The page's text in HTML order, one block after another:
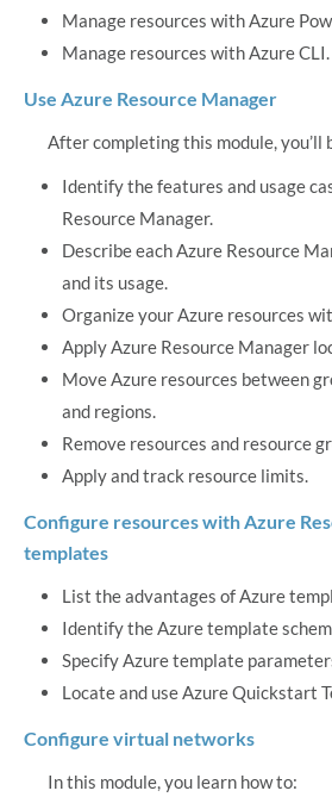
Manage resources with Azure
Manage resources with Azure CLI.
Use Azure Resource Manager
After completing this module, you’ll
Identify the features and usage
Resource Manager.
Describe each Azure Resource
and its usage.
Organize your Azure resources
Apply Azure Resource Manager
Move Azure resources between
and regions.
Remove resources and resource
Apply and track resource limits.
Configure resources with Azure
templates
List the advantages of Azure
Identify the Azure template
Specify Azure template
Locate and use Azure Quickstart
Configure virtual networks
In this module, you learn how to: